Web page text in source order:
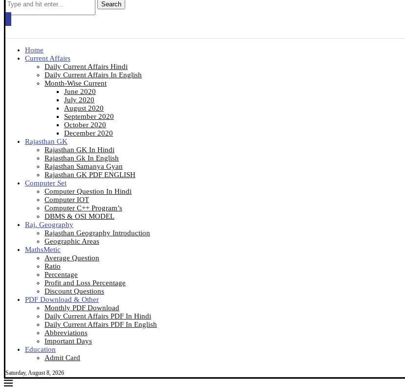
Search
Home
Current Affairs
Daily Current Affairs Hindi
Daily Current Affairs In English
Month-Wise Current
June 2020
July 2020
August 2020
September 2020
October 2020
December 2020
Rajasthan GK
Rajasthan GK In Hindi
Rajasthan Gk In English
Rajasthan Samanya Gyan
Rajasthan GK PDF ENGLISH
Computer Set
Computer Question In Hindi
Computer IOT
Computer C++ Program’s
DBMS & OSI MODEL
Raj. Geography
Rajasthan Geography Introduction
Geographic Areas
MathsMetic
Average Question
Ratio
Percentage
Profit and Loss Percentage
Discount Questions
PDF Download & Other
Monthly PDF Download
Daily Current Affairs PDF In Hindi
Daily Current Affairs PDF In English
Abbreviations
Important Days
Education
Admit Card
Saturday, August 8, 2026